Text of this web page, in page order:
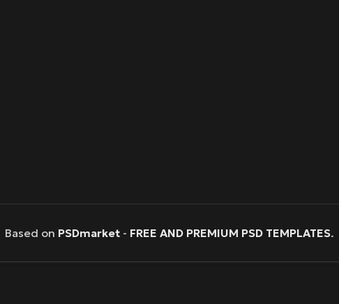
Based on PSDmarket - FREE AND PREMIUM PSD TEMPLATES.